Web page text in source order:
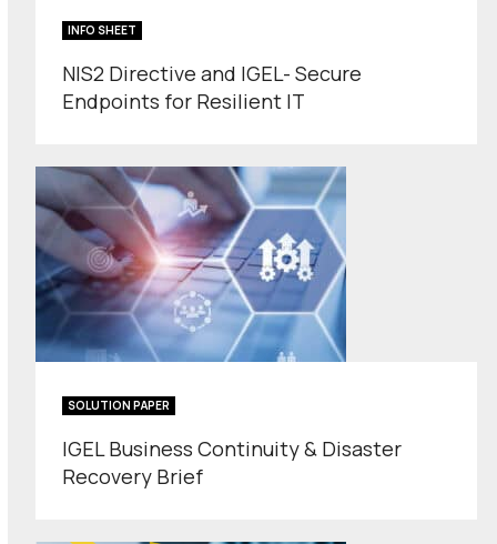
INFO SHEET
NIS2 Directive and IGEL- Secure
Endpoints for Resilient IT
SOLUTION PAPER
IGEL Business Continuity & Disaster
Recovery Brief